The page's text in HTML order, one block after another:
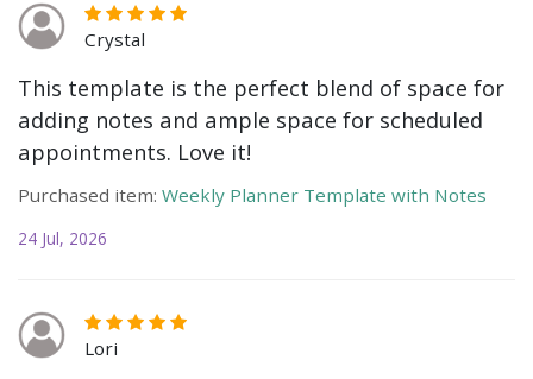
Crystal
This template is the perfect blend of space for
adding notes and ample space for scheduled
appointments. Love it!
Purchased item: Weekly Planner Template with Notes
24 Jul, 2026
Lori